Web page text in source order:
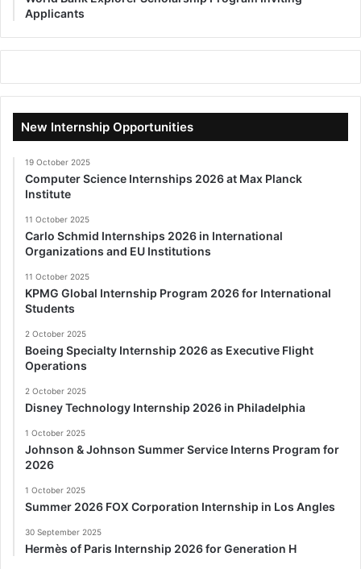
Applicants
New Internship Opportunities
19 October 2025
Computer Science Internships 2026 at Max Planck
Institute
11 October 2025
Carlo Schmid Internships 2026 in International
Organizations and EU Institutions
11 October 2025
KPMG Global Internship Program 2026 for International
Students
2 October 2025
Boeing Specialty Internship 2026 as Executive Flight
Operations
2 October 2025
Disney Technology Internship 2026 in Philadelphia
1 October 2025
Johnson & Johnson Summer Service Interns Program for
2026
1 October 2025
Summer 2026 FOX Corporation Internship in Los Angles
30 September 2025
Hermès of Paris Internship 2026 for Generation H